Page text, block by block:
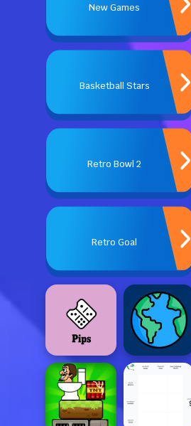
New Games
Basketball Stars
Retro Bowl 2
Retro Goal